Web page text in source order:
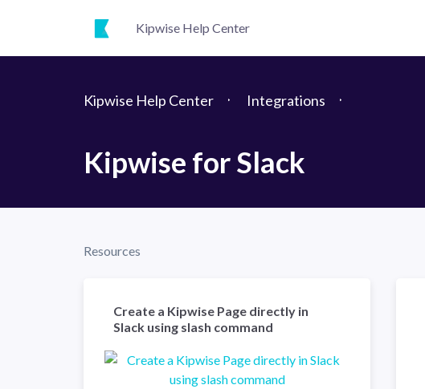
Kipwise Help Center
Kipwise Help Center Integrations
Kipwise for Slack
Resources
Create a Kipwise Page directly in
Slack using slash command